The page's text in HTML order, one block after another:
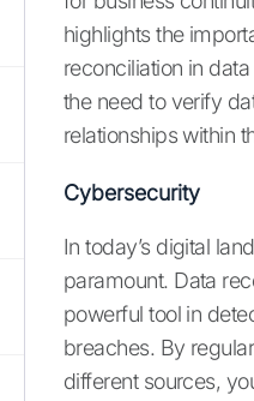
highlights the
reconciliation in
the need to verify
relationships within
Cybersecurity
In today’s digital
paramount. Data
powerful tool in
breaches. By
different sources,